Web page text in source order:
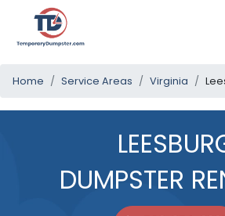
Home Service Areas Virginia
DUMPSTER